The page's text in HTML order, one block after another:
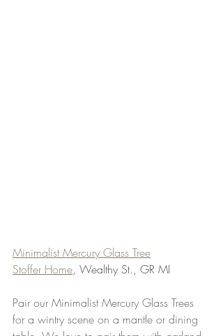
Minimalist Mercury Glass Tree
Stoffer Home, Wealthy St., GR MI
Pair our Minimalist Mercury Glass Trees
for a wintry scene on a mantle or dining